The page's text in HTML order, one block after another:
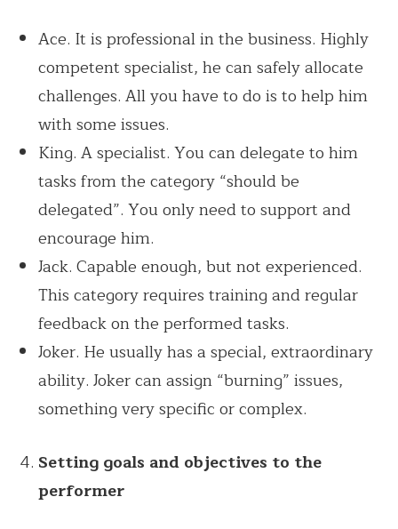
Ace. It is professional in the business. Highly
competent specialist, he can safely allocate
challenges. All you have to do is to help him
with some issues.
King. A specialist. You can delegate to him
tasks from the category “should be
delegated”. You only need to support and
encourage him.
Jack. Capable enough, but not experienced.
This category requires training and regular
feedback on the performed tasks.
Joker. He usually has a special, extraordinary
ability. Joker can assign “burning” issues,
something very specific or complex.
Setting goals and objectives to the
performer